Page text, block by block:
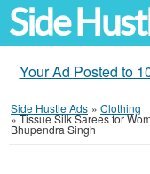
Side
Your Ad Posted to
Side Hustle Ads » Clothing
»Tissue Silk Sarees for
Bhupendra Singh